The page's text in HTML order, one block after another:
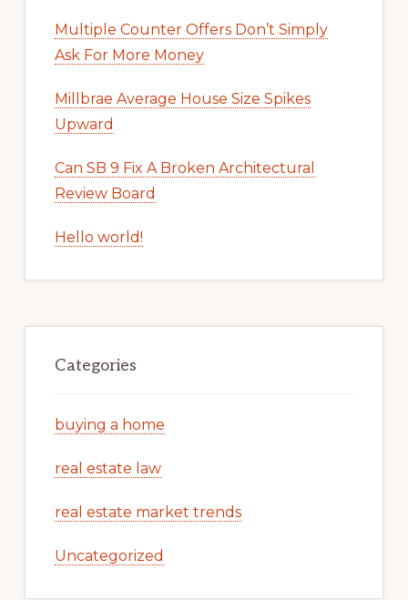
Multiple Counter Offers Don’t Simply
Ask For More Money
Millbrae Average House Size Spikes
Upward
Can SB 9 Fix A Broken Architectural
Review Board
Hello world!
Categories
buying a home
real estate law
real estate market trends
Uncategorized